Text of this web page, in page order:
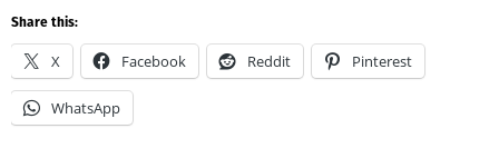
Share this:
X Facebook Reddit Pinterest
WhatsApp